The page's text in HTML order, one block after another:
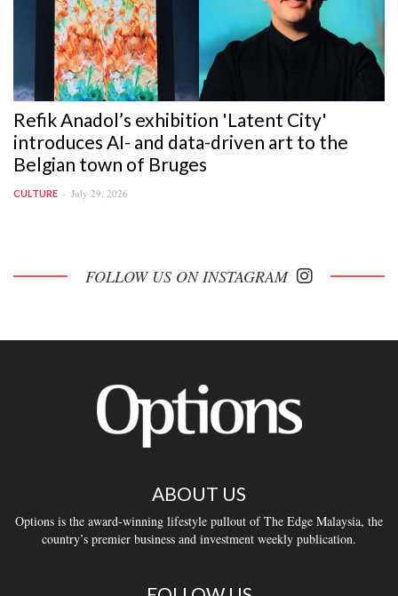
Refik Anadol’s exhibition 'Latent City'
introduces AI- and data-driven art to the
Belgian town of Bruges
CULTURE July 29, 2026
FOLLOW US ON INSTAGRAM
ABOUT US
Options is the award-winning lifestyle pullout of The Edge Malaysia, the
country’s premier business and investment weekly publication.